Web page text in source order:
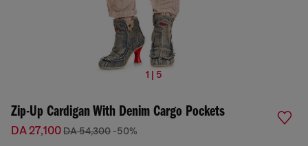
1 | 5
Zip-Up Cardigan With Denim Cargo Pockets
DA 27,100DA 54,300 -50%